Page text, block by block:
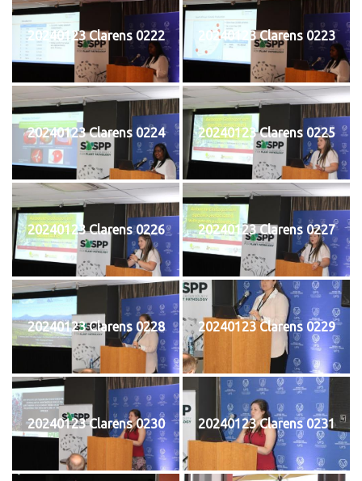
20240123 Clarens 0222 20240123 Clarens 0223
20240123 Clarens 0224 20240123 Clarens 0225
20240123 Clarens 0226 20240123 Clarens 0227
20240123 Clarens 0228 20240123 Clarens 0229
20240123 Clarens 0230 20240123 Clarens 0231